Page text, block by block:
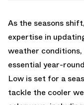
As the seasons
expertise in
weather
essential year-
Low is set for a
tackle the cooler